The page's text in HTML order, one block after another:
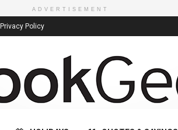
ADVERTISEMENT
Privacy Policy